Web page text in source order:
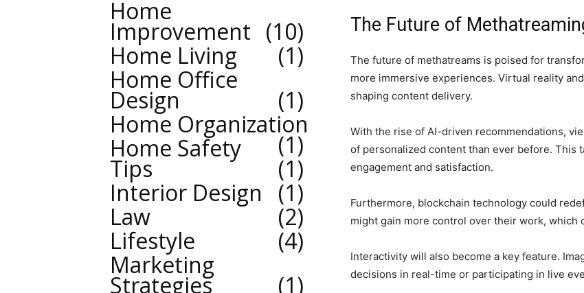
The Future of
The future of methatreams is poised for
more immersive experiences. Virtual reality
shaping content delivery.
With the rise of AI-driven recommendations,
of personalized content than ever before. This
engagement and satisfaction.
Furthermore, blockchain technology could
might gain more control over their work,
Interactivity will also become a key feature.
decisions in real-time or participating in live
Home
Improvement
10
Home Living
1
Home Office
Design
1
Home Organization
1
Home Safety
Tips
1
Interior Design
1
Law
2
Lifestyle
4
Marketing
Strategies 1